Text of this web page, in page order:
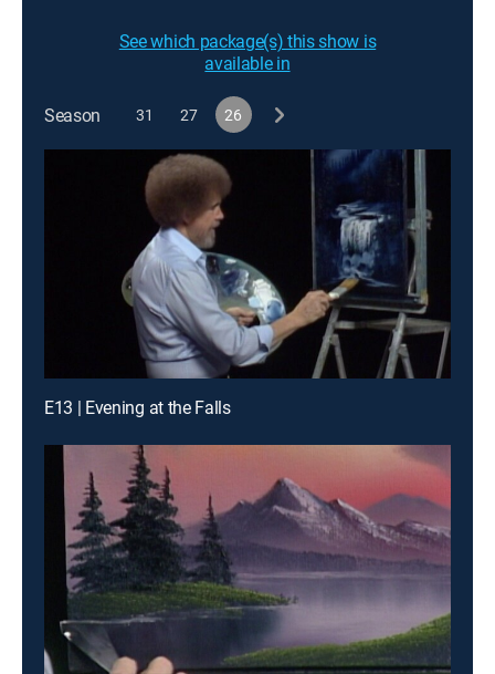
See which package(s) this show is
available in
Season 31 27 26
E13 | Evening at the Falls